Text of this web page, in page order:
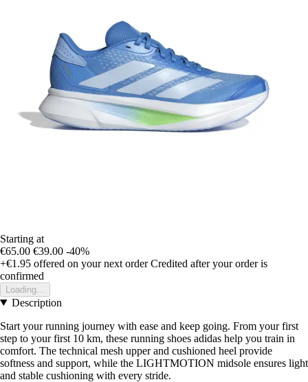
Starting at
€65.00 €39.00 -40%
+€1.95 offered on your next order Credited after your order is
confirmed
Loading...
Description
Start your running journey with ease and keep going. From your first
step to your first 10 km, these running shoes adidas help you train in
comfort. The technical mesh upper and cushioned heel provide
softness and support, while the LIGHTMOTION midsole ensures light
and stable cushioning with every stride.